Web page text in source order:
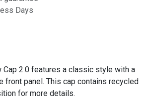
Days
Cap 2.0 features a classic style with a
front panel. This cap contains recycled
for more details.